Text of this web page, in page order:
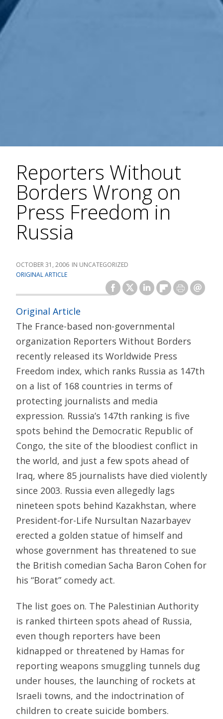
Reporters Without
Borders Wrong on
Press Freedom in
Russia
OCTOBER 31, 2006
UNCATEGORIZED
ORIGINAL ARTICLE
Original Article
The France-based non-governmental
organization Reporters Without Borders
recently released its Worldwide Press
Freedom index, which ranks Russia as 147th
on a list of 168 countries in terms of
protecting journalists and media
expression. Russia’s 147th ranking is five
spots behind the Democratic Republic of
Congo, the site of the bloodiest conflict in
the world, and just a few spots ahead of
Iraq, where 85 journalists have died violently
since 2003. Russia even allegedly lags
nineteen spots behind Kazakhstan, where
President-for-Life Nursultan Nazarbayev
erected a golden statue of himself and
whose government has threatened to sue
the British comedian Sacha Baron Cohen for
his “Borat” comedy act.
The list goes on. The Palestinian Authority
is ranked thirteen spots ahead of Russia,
even though reporters have been
kidnapped or threatened by Hamas for
reporting weapons smuggling tunnels dug
under houses, the launching of rockets at
Israeli towns, and the indoctrination of
children to create suicide bombers.